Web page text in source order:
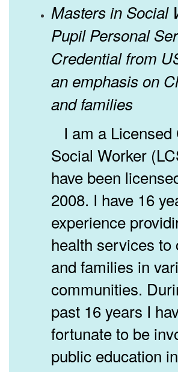
Masters in Social
Pupil Personal
Credential from
an emphasis on
and families
I am a Licensed
Social Worker
have been
2008. I have 16
experience
health services to
and families in
communities.
past 16 years I
fortunate to be
public education